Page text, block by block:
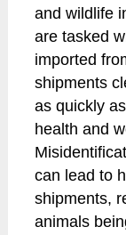
and wildlife
are tasked
imported
shipments
as quickly
health and
can lead to
shipments,
animals